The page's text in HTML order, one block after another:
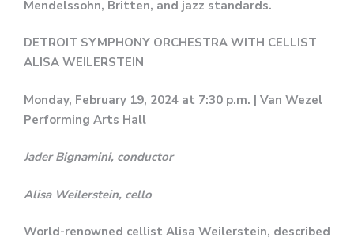
Mendelssohn, Britten, and jazz standards.
DETROIT SYMPHONY ORCHESTRA WITH CELLIST
ALISA WEILERSTEIN
Monday, February 19, 2024 at 7:30 p.m. | Van Wezel
Performing Arts Hall
Jader Bignamini, conductor
Alisa Weilerstein, cello
World-renowned cellist Alisa Weilerstein, described